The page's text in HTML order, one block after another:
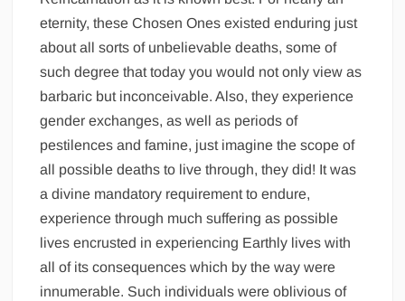
eternity, these Chosen Ones existed enduring just
about all sorts of unbelievable deaths, some of
such degree that today you would not only view as
barbaric but inconceivable. Also, they experience
gender exchanges, as well as periods of
pestilences and famine, just imagine the scope of
all possible deaths to live through, they did! It was
a divine mandatory requirement to endure,
experience through much suffering as possible
lives encrusted in experiencing Earthly lives with
all of its consequences which by the way were
innumerable. Such individuals were oblivious of